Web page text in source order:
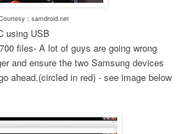
: samdroid.net
using USB
files- A lot of guys are going wrong
and ensure the two Samsung devices
ahead.(circled in red) - see image below